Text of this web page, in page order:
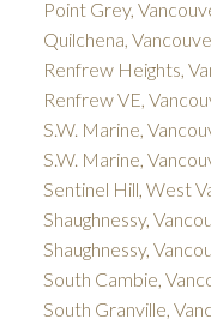
Point Grey,
Quilchena,
Renfrew Heights,
Renfrew VE,
S.W. Marine,
S.W. Marine,
Sentinel Hill, West
Shaughnessy,
Shaughnessy,
South Cambie,
South Granville,